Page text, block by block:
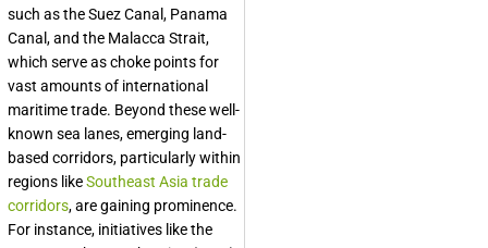
such as the Suez Canal, Panama
Canal, and the Malacca Strait,
which serve as choke points for
vast amounts of international
maritime trade. Beyond these well-
known sea lanes, emerging land-
based corridors, particularly within
regions likeSoutheast Asia trade
corridors, are gaining prominence.
For instance, initiatives like the